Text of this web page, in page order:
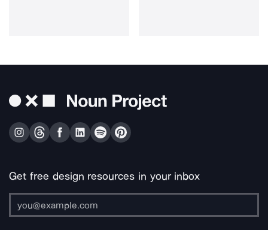
Get free design resources in your inbox